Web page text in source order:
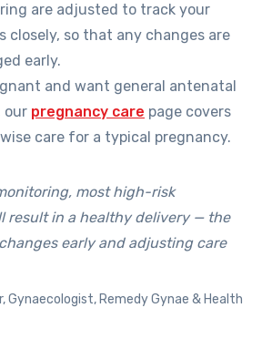
are adjusted to track your
closely, so that any changes are
early.
and want general antenatal
our pregnancy care page covers
care for a typical pregnancy.
most high-risk
result in a healthy delivery — the
early and adjusting care
Gynaecologist, Remedy Gynae & Health